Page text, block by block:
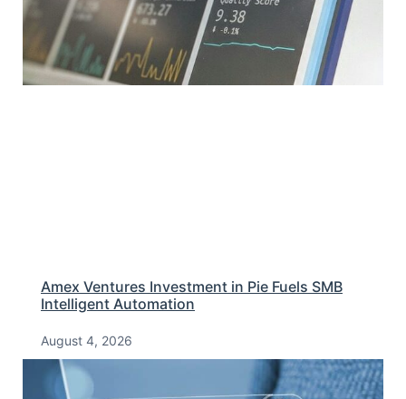
Amex Ventures Investment in Pie Fuels SMB
Intelligent Automation
August 4, 2026